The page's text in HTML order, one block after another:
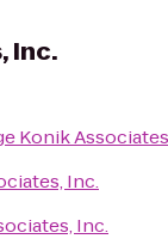
Inc.
Konik
Inc.
Inc.